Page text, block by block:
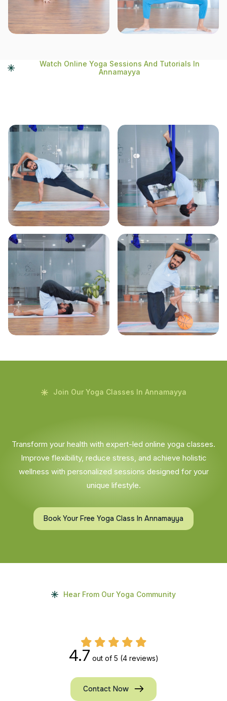
Watch Online Yoga Sessions And Tutorials In
Annamayya
Join Our Yoga Classes In Annamayya
Transform your health with expert-led online yoga classes.
Improve flexibility, reduce stress, and achieve holistic
wellness with personalized sessions designed for your
unique lifestyle.
Book Your Free Yoga Class In Annamayya
Hear From Our Yoga Community
4.7 out of 5 (4 reviews)
Contact Now